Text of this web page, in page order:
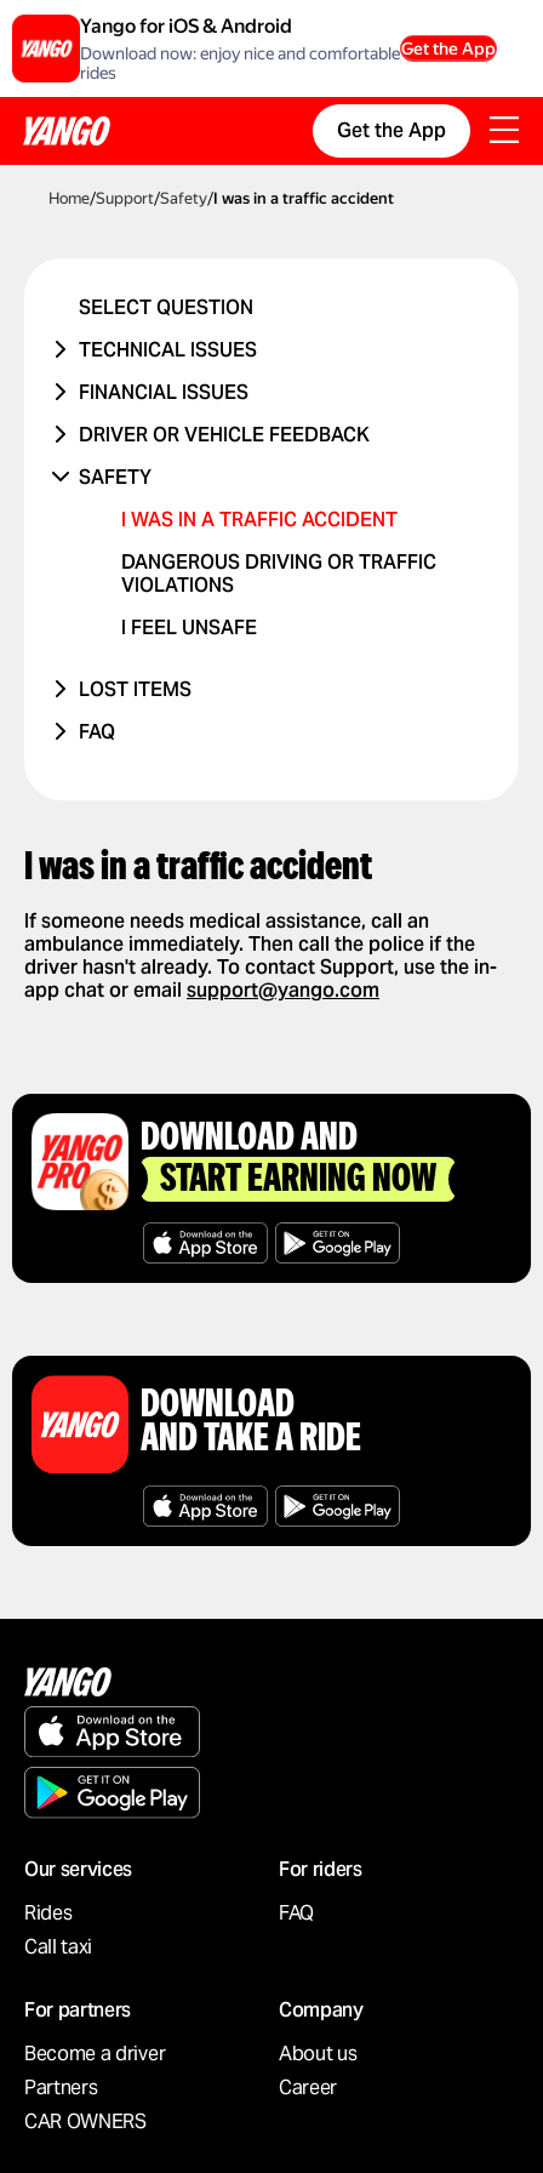
Yango for iOS & Android
Download now: enjoy nice and comfortable
rides
Get the App
Get the App
Home/Support/Safety/I was in a traffic accident
SELECT QUESTION
TECHNICAL ISSUES
FINANCIAL ISSUES
OTHER ISSUE
DRIVER OR VEHICLE FEEDBACK
RIDES WITH PETS
POSITIVE FEEDBACK
SAFETY
I WAS IN A TRAFFIC ACCIDENT
DANGEROUS DRIVING OR TRAFFIC
VIOLATIONS
I FEEL UNSAFE
LOST ITEMS
FAQ
ADD OR DELETE A CARD
CHANGE LANGUAGES IN THE APP
DELETE RIDE HISTORY
REQUEST A RIDE
TIP YOUR DRIVER
USE PROMO CODES
SAFETY
NEW FEATURES
PARTNERSHIPS
I was in a traffic accident
If someone needs medical assistance, call an
ambulance immediately. Then call the police if the
driver hasn't already. To contact Support, use the in-
app chat or email support@yango.com
DOWNLOAD AND
START EARNING NOW
DOWNLOAD
AND TAKE A RIDE
Our services
Rides
Call taxi
For riders
FAQ
For partners
Become a driver
Partners
CAR OWNERS
Company
About us
Career